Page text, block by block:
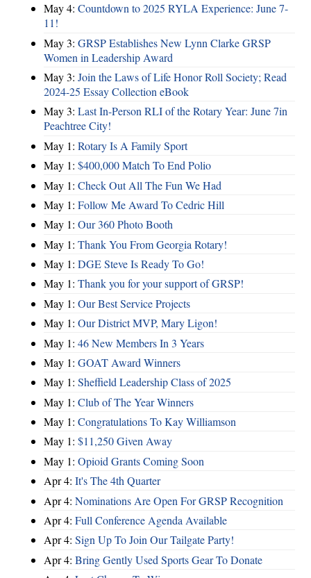
May 4: Countdown to 2025 RYLA Experience: June 7-
11!
May 3: GRSP Establishes New Lynn Clarke GRSP
Women in Leadership Award
May 3: Join the Laws of Life Honor Roll Society; Read
2024-25 Essay Collection eBook
May 3: Last In-Person RLI of the Rotary Year: June 7in
Peachtree City!
May 1: Rotary Is A Family Sport
May 1: $400,000 Match To End Polio
May 1: Check Out All The Fun We Had
May 1: Follow Me Award To Cedric Hill
May 1: Our 360 Photo Booth
May 1: Thank You From Georgia Rotary!
May 1: DGE Steve Is Ready To Go!
May 1: Thank you for your support of GRSP!
May 1: Our Best Service Projects
May 1: Our District MVP, Mary Ligon!
May 1: 46 New Members In 3 Years
May 1: GOAT Award Winners
May 1: Sheffield Leadership Class of 2025
May 1: Club of The Year Winners
May 1: Congratulations To Kay Williamson
May 1: $11,250 Given Away
May 1: Opioid Grants Coming Soon
Apr 4: It's The 4th Quarter
Apr 4: Nominations Are Open For GRSP Recognition
Apr 4: Full Conference Agenda Available
Apr 4: Sign Up To Join Our Tailgate Party!
Apr 4: Bring Gently Used Sports Gear To Donate